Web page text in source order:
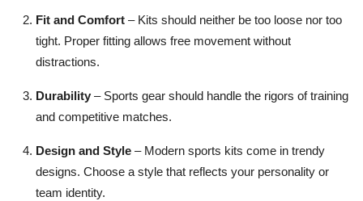
Fit and Comfort – Kits should neither be too loose nor too
tight. Proper fitting allows free movement without
distractions.
Durability – Sports gear should handle the rigors of training
and competitive matches.
Design and Style – Modern sports kits come in trendy
designs. Choose a style that reflects your personality or
team identity.